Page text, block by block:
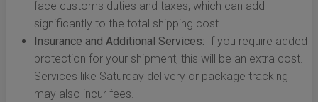
face customs duties and taxes, which can add
significantly to the total shipping cost.
Insurance and Additional Services: If you require added
protection for your shipment, this will be an extra cost.
Services like Saturday delivery or package tracking
may also incur fees.